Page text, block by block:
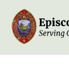
content